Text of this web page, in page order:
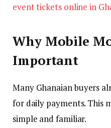
event tickets online in
Why Mobile
Important
Many Ghanaian buyers
for daily payments. This
simple and familiar.